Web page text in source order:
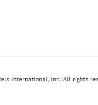
International, Inc. All rights